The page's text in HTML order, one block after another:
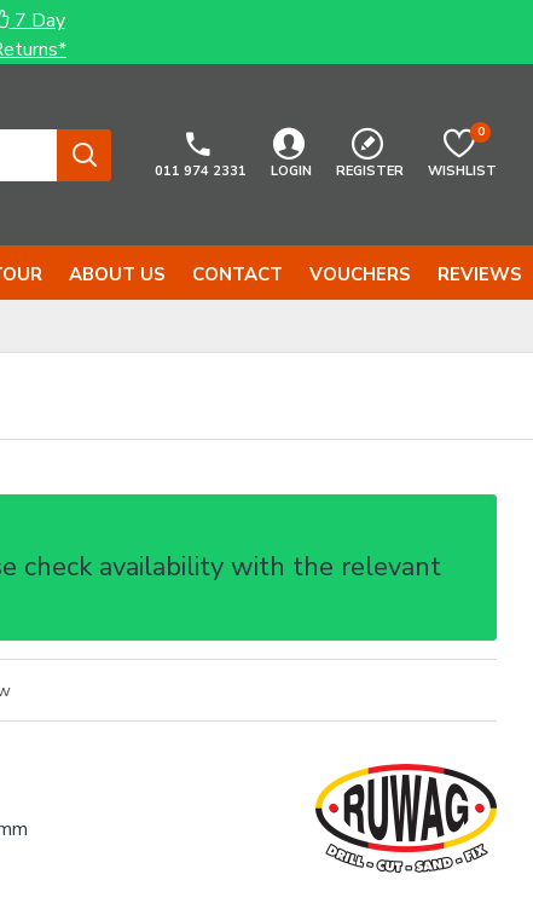
7 Day
011 974 2331 LOGIN REGISTER WISHLIST
0
ABOUT US CONTACT VOUCHERS REVIEWS
check availability with the relevant